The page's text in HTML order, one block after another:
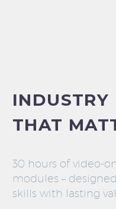
INDUSTRY
THAT
30 hours of video-
modules –
skills with lasting